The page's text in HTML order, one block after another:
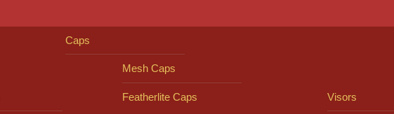
Caps
Mesh Caps
Featherlite Caps Visors